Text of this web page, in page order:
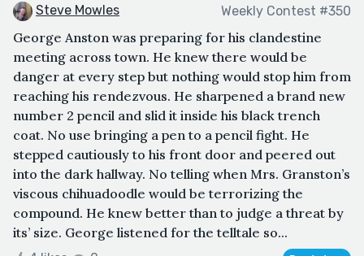
Steve Mowles Weekly Contest #350
George Anston was preparing for his clandestine
meeting across town. He knew there would be
danger at every step but nothing would stop him from
reaching his rendezvous. He sharpened a brand new
number 2 pencil and slid it inside his black trench
coat. No use bringing a pen to a pencil fight. He
stepped cautiously to his front door and peered out
into the dark hallway. No telling when Mrs. Granston’s
viscous chihuadoodle would be terrorizing the
compound. He knew better than to judge a threat by
its’ size. George listened for the telltale so...